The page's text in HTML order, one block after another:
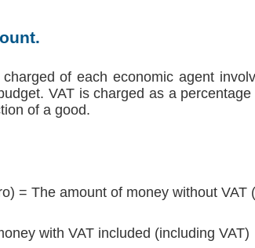
of each economic agent
VAT is charged as a
of a good.
= The amount of money without VAT
with VAT included (including VAT)